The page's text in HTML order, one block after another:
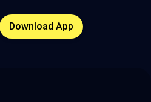
Download App